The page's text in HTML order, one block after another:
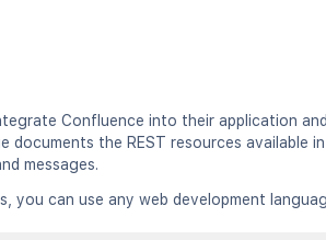
Confluence into their application
the REST resources available
messages.
you can use any web development